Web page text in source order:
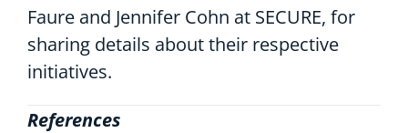
Faure and Jennifer Cohn at SECURE, for
sharing details about their respective
initiatives.
References